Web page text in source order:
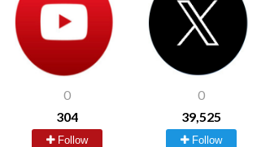
0
304
Follow
0
39,525
Follow